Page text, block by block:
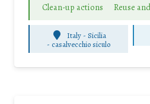
Clean-up actions Reuse
Italy - Sicilia
- casalvecchio siculo